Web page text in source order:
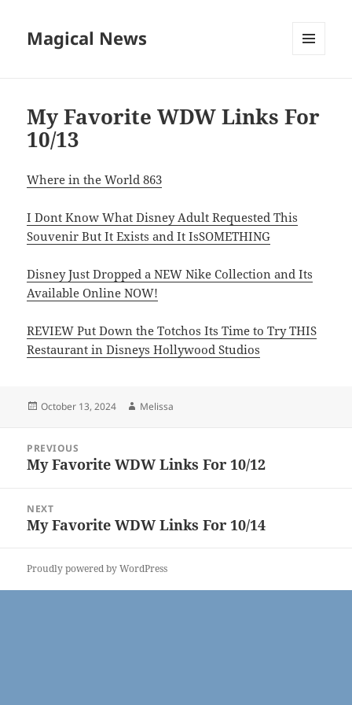
Magical News
My Favorite WDW Links For
10/13
Where in the World 863
I Dont Know What Disney Adult Requested This
Souvenir But It Exists and It IsSOMETHING
Disney Just Dropped a NEW Nike Collection and Its
Available Online NOW!
REVIEW Put Down the Totchos Its Time to Try THIS
Restaurant in Disneys Hollywood Studios
Posted
October 13, 2024 Author
Melissa
navigation
PREVIOUS
Previous
My Favorite WDW Links For 10/12
NEXT
Next
My Favorite WDW Links For 10/14
Proudly powered by WordPress